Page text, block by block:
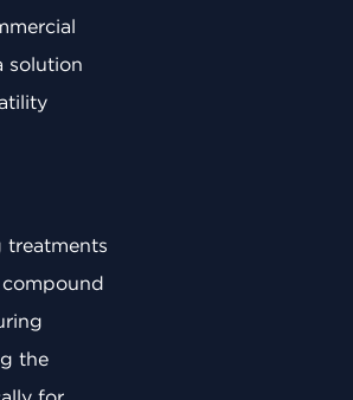
solution
treatments
the